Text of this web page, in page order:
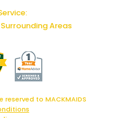
Areas
to MACKMAIDS